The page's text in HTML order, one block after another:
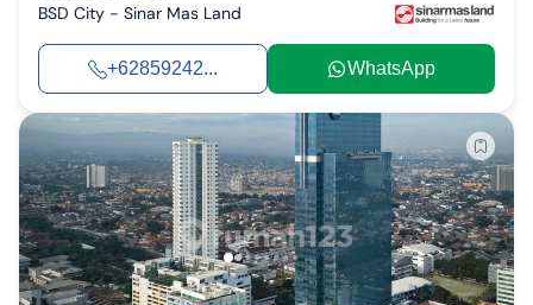
BSD City - Sinar Mas Land
+62859242... WhatsApp